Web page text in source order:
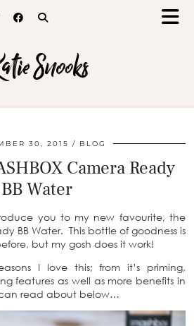
Snooks
30, 2015 BLOG
Camera Ready
BB Water
you to my new favourite, the
BB Water. This bottle of goodness is
but my gosh does it work!
I love this; from it’s priming,
features as well as more benefits in
read about below…